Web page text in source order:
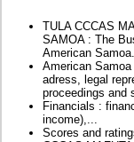
TULA CCCAS
SAMOA : The
American Samoa.
American
adress, legal
proceedings and
Financials :
income),...
Scores and